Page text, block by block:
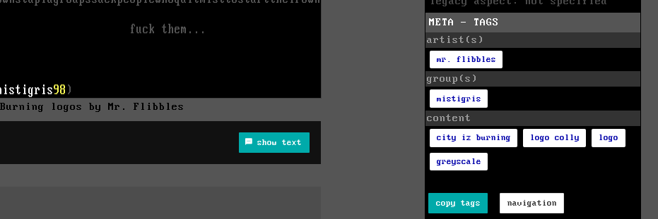
logos by Mr. Flibbles
show text
META - TAGS
artist(s)
mr. flibbles
group(s)
mistigris
content
city iz burning logo colly logo
greyscale
copy tags navigation